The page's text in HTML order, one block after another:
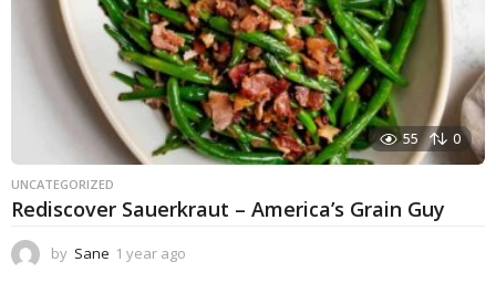
55 0
UNCATEGORIZED
Rediscover Sauerkraut – America’s Grain Guy
by Sane 1 year ago